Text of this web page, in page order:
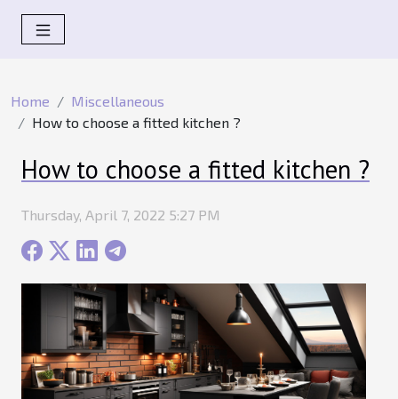
Home
Miscellaneous
How to choose a fitted kitchen ?
How to choose a fitted kitchen ?
Thursday, April 7, 2022 5:27 PM